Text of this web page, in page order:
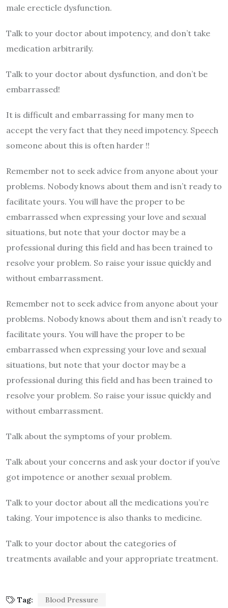
male erecticle dysfunction.
Talk to your doctor about impotency, and don’t take
medication arbitrarily.
Talk to your doctor about dysfunction, and don’t be
embarrassed!
It is difficult and embarrassing for many men to
accept the very fact that they need impotency. Speech
someone about this is often harder !!
Remember not to seek advice from anyone about your
problems. Nobody knows about them and isn’t ready to
facilitate yours. You will have the proper to be
embarrassed when expressing your love and sexual
situations, but note that your doctor may be a
professional during this field and has been trained to
resolve your problem. So raise your issue quickly and
without embarrassment.
Remember not to seek advice from anyone about your
problems. Nobody knows about them and isn’t ready to
facilitate yours. You will have the proper to be
embarrassed when expressing your love and sexual
situations, but note that your doctor may be a
professional during this field and has been trained to
resolve your problem. So raise your issue quickly and
without embarrassment.
Talk about the symptoms of your problem.
Talk about your concerns and ask your doctor if you’ve
got impotence or another sexual problem.
Talk to your doctor about all the medications you’re
taking. Your impotence is also thanks to medicine.
Talk to your doctor about the categories of
treatments available and your appropriate treatment.
Tag: Blood Pressure